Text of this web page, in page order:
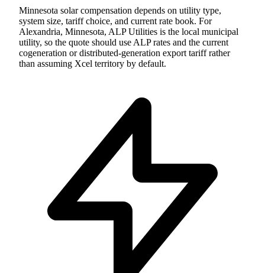
Minnesota solar compensation depends on utility type,
system size, tariff choice, and current rate book. For
Alexandria, Minnesota, ALP Utilities is the local municipal
utility, so the quote should use ALP rates and the current
cogeneration or distributed-generation export tariff rather
than assuming Xcel territory by default.